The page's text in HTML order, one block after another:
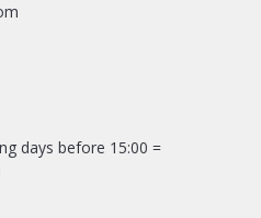
days before 15:00 =